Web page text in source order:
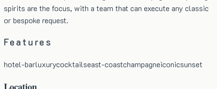
spirits are the focus, with a team that can execute any classic
or bespoke request.
Features
hotel-barluxurycocktailseast-coastchampagneiconicsunset
Location